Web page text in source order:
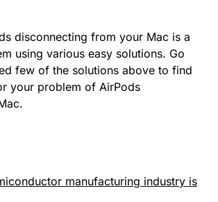
disconnecting from your Mac is a
using various easy solutions. Go
few of the solutions above to find
your problem of AirPods
manufacturing industry is